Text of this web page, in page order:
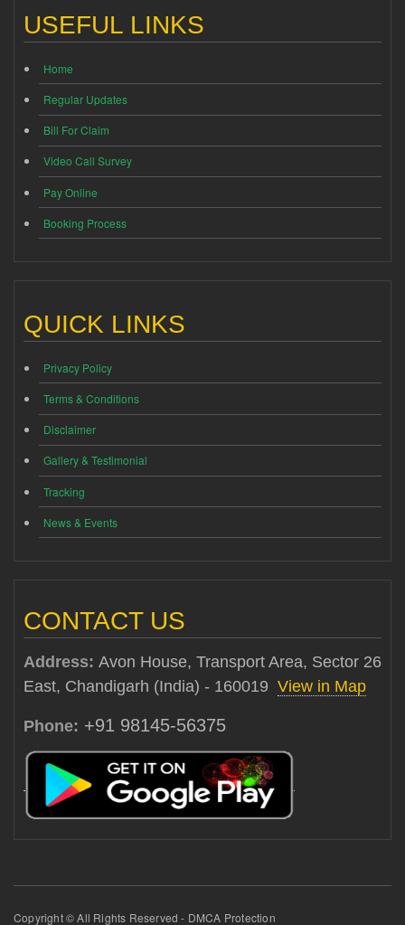
USEFUL LINKS
Home
Regular Updates
Bill For Claim
Video Call Survey
Pay Online
Booking Process
QUICK LINKS
Privacy Policy
Terms & Conditions
Disclaimer
Gallery & Testimonial
Tracking
News & Events
CONTACT US
Address: Avon House, Transport Area, Sector 26
East, Chandigarh (India) - 160019 View in Map
Phone: +91 98145-56375
Copyright © All Rights Reserved - DMCA Protection